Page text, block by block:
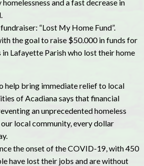
and a fast decrease in
“Lost My Home Fund”.
the goal to raise $50.000 in funds for
Lafayette Parish who lost their home
help bring immediate relief to local
of Acadiana says that financial
an unprecedented homeless
local community, every dollar
the onset of the COVID-19, with 450
have lost their jobs and are without